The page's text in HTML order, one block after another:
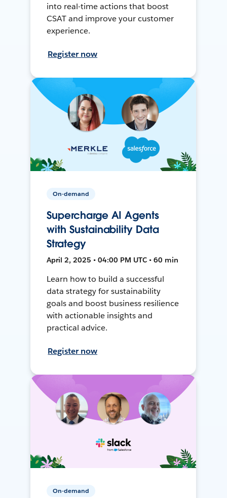
into real-time actions that boost
CSAT and improve your customer
experience.
Register now
On-demand
Supercharge AI Agents
with Sustainability Data
Strategy
April 2, 2025 • 04:00 PM UTC • 60 min
Learn how to build a successful
data strategy for sustainability
goals and boost business resilience
with actionable insights and
practical advice.
Register now
On-demand